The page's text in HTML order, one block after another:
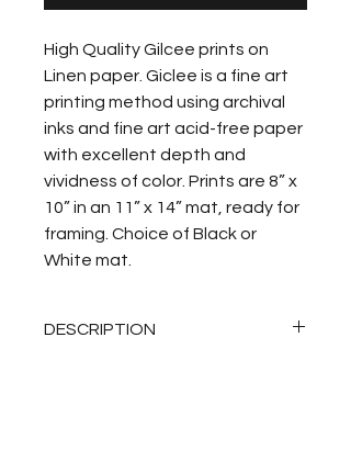
High Quality Gilcee prints on
Linen paper. Giclee is a fine art
printing method using archival
inks and fine art acid-free paper
with excellent depth and
vividness of color. Prints are 8” x
10” in an 11” x 14” mat, ready for
framing. Choice of Black or
White mat.
DESCRIPTION